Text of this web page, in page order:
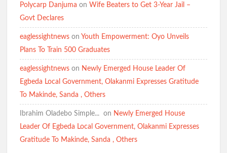
Polycarp Danjuma on Wife Beaters to Get 3-Year Jail –
Govt Declares
eaglessightnews on Youth Empowerment: Oyo Unveils
Plans To Train 500 Graduates
eaglessightnews on Newly Emerged House Leader Of
Egbeda Local Government, Olakanmi Expresses Gratitude
To Makinde, Sanda , Others
Ibrahim Oladebo Simple... ️️ on Newly Emerged House
Leader Of Egbeda Local Government, Olakanmi Expresses
Gratitude To Makinde, Sanda , Others